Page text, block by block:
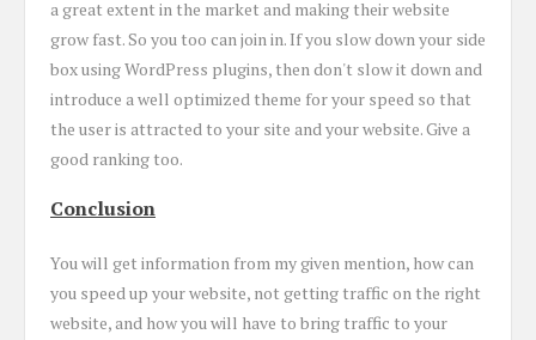
a great extent in the market and making their website
grow fast. So you too can join in. If you slow down your side
box using WordPress plugins, then don't slow it down and
introduce a well optimized theme for your speed so that
the user is attracted to your site and your website. Give a
good ranking too.
Conclusion
You will get information from my given mention, how can
you speed up your website, not getting traffic on the right
website, and how you will have to bring traffic to your